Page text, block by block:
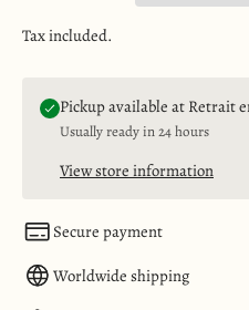
Tax included.
Pickup available at Retrait
Usually ready in 24 hours
View store information
Secure payment
Worldwide shipping